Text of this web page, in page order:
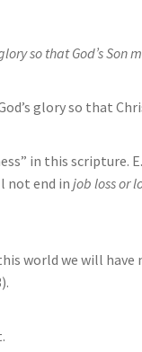
so that God’s
glory so that
in this scripture.
not end injob loss or
world we will